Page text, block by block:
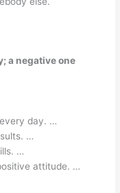
a negative one
day. …
…
…
attitude. …